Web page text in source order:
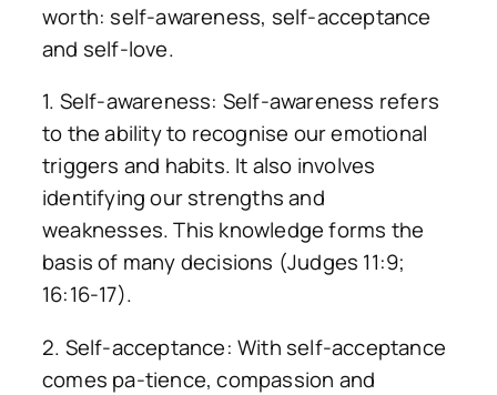
worth: self-awareness, self-acceptance
and self-love.
1. Self-awareness: Self-awareness refers
to the ability to recognise our emotional
triggers and habits. It also involves
identifying our strengths and
weaknesses. This knowledge forms the
basis of many decisions (Judges 11:9;
16:16-17).
2. Self-acceptance: With self-acceptance
comes pa-tience, compassion and